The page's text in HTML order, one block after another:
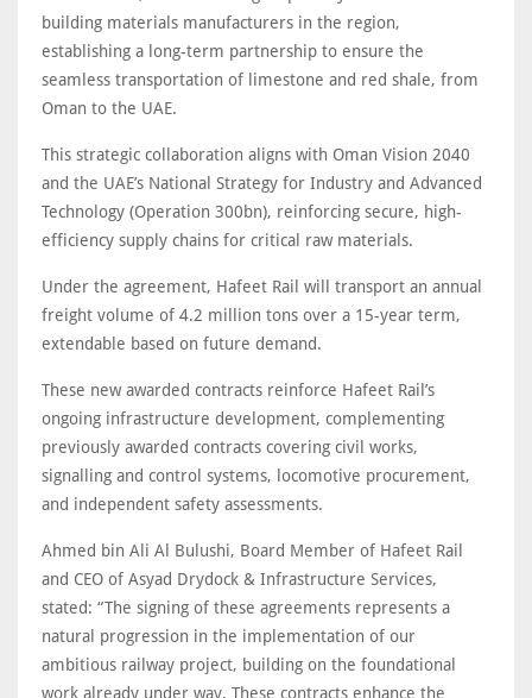
building materials manufacturers in the region,
establishing a long-term partnership to ensure the
seamless transportation of limestone and red shale, from
Oman to the UAE.
This strategic collaboration aligns with Oman Vision 2040
and the UAE’s National Strategy for Industry and Advanced
Technology (Operation 300bn), reinforcing secure, high-
efficiency supply chains for critical raw materials.
Under the agreement, Hafeet Rail will transport an annual
freight volume of 4.2 million tons over a 15-year term,
extendable based on future demand.
These new awarded contracts reinforce Hafeet Rail’s
ongoing infrastructure development, complementing
previously awarded contracts covering civil works,
signalling and control systems, locomotive procurement,
and independent safety assessments.
Ahmed bin Ali Al Bulushi, Board Member of Hafeet Rail
and CEO of Asyad Drydock & Infrastructure Services,
stated: “The signing of these agreements represents a
natural progression in the implementation of our
ambitious railway project, building on the foundational
work already under way. These contracts enhance the